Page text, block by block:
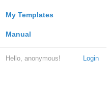
My Templates
Manual
Login
Hello, anonymous!